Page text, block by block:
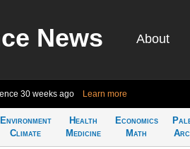
News About
30 weeks ago Learn more
Environment
Climate
Health
Medicine
Economics
Math